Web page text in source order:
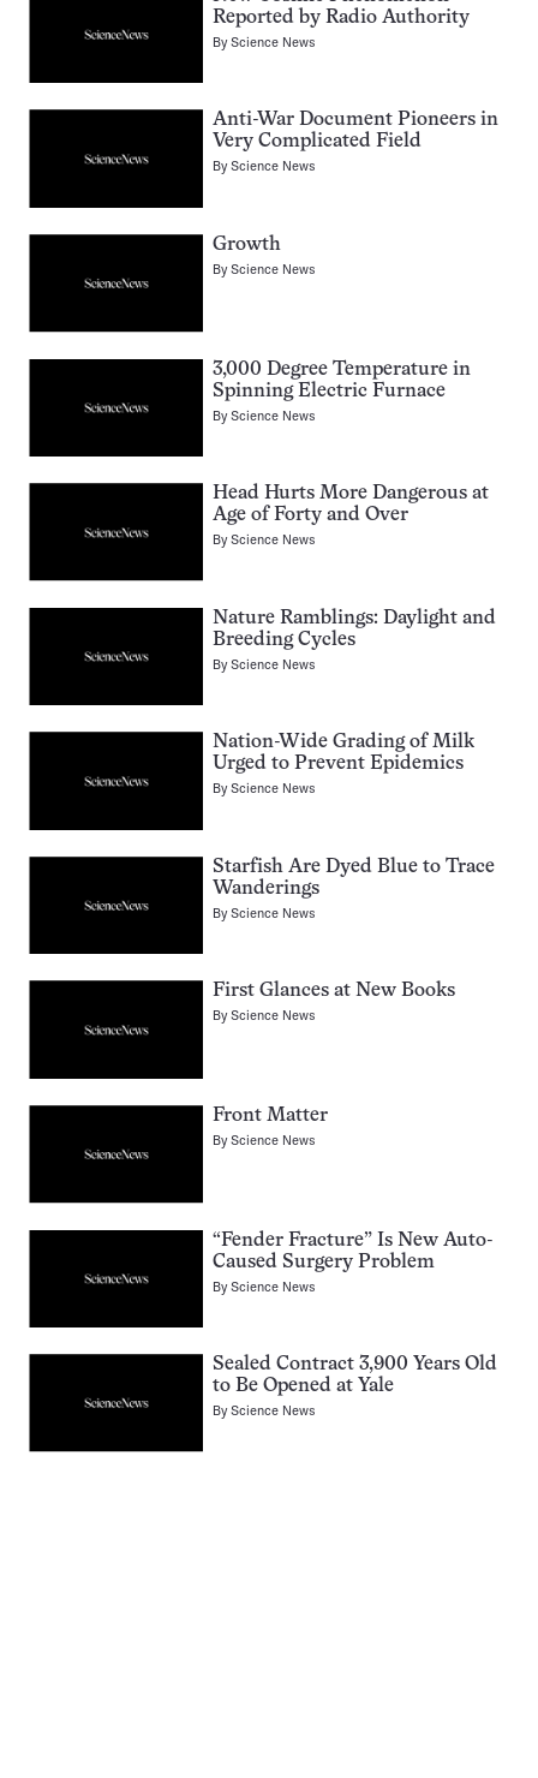
Reported by Radio Authority
ByScience News
Anti-War Document Pioneers in
Very Complicated Field
ByScience News
Growth
ByScience News
3,000 Degree Temperature in
Spinning Electric Furnace
ByScience News
Head Hurts More Dangerous at
Age of Forty and Over
ByScience News
Nature Ramblings: Daylight and
Breeding Cycles
ByScience News
Nation-Wide Grading of Milk
Urged to Prevent Epidemics
ByScience News
Starfish Are Dyed Blue to Trace
Wanderings
ByScience News
First Glances at New Books
ByScience News
Front Matter
ByScience News
“Fender Fracture” Is New Auto-
Caused Surgery Problem
ByScience News
Sealed Contract 3,900 Years Old
to Be Opened at Yale
ByScience News